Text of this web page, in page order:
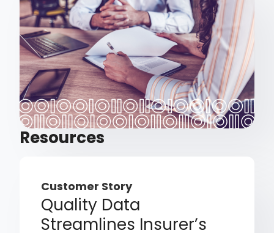
Resources
Customer Story
Quality Data
Streamlines Insurer’s